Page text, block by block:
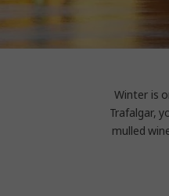
Winter is
Trafalgar,
mulled